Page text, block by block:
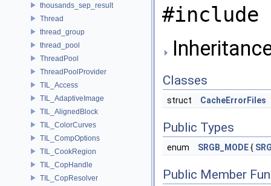
thousands_sep_result
Thread
thread_group
thread_pool
ThreadPool
ThreadPoolProvider
TIL_Access
TIL_AdaptiveImage
TIL_AlignedBlock
TIL_ColorCurves
TIL_CompOptions
TIL_CookRegion
TIL_CopHandle
TIL_CopResolver
#include
Classes
struct CacheErrorFiles
Public Types
enum SRGB_MODE{
Public Member